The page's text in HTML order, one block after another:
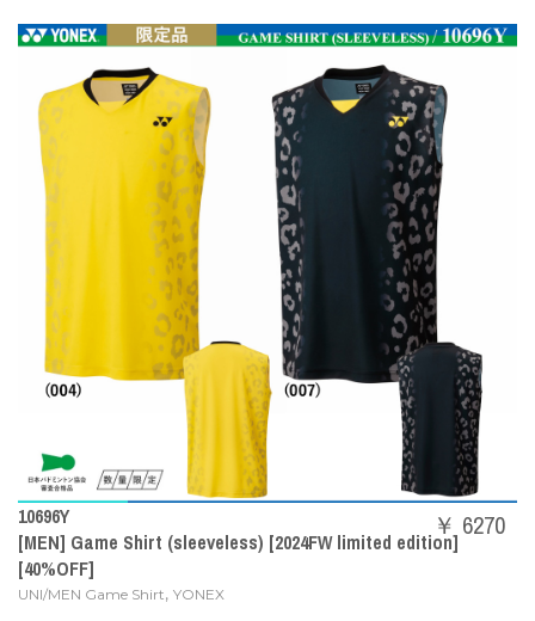
10696Y
[MEN] Game Shirt (sleeveless) [2024FW limited edition]
[40%OFF]
UNI/MEN Game Shirt, YONEX
￥ 6270